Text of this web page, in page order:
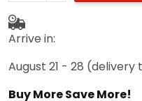
Arrive in:
August 21 - 28 (delivery
Buy More Save More!